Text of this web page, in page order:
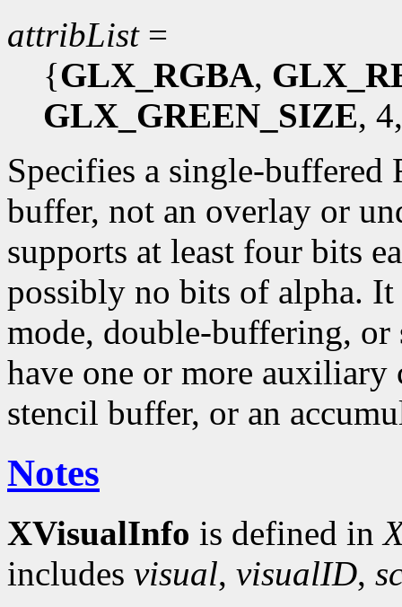
attribList=
{GLX_RGBA,
GLX_GREEN_SIZE,
Specifies a single-
buffer, not an overlay or
supports at least four bits
possibly no bits of alpha.
mode, double-buffering,
have one or more
stencil buffer, or an
Notes
XVisualInfo is defined in
includes visual, visualID,